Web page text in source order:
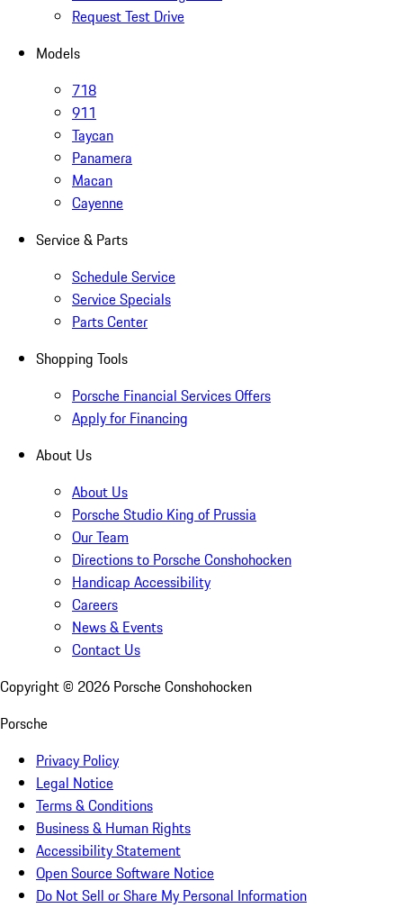
Request Test Drive
Models
718
911
Taycan
Panamera
Macan
Cayenne
Service & Parts
Schedule Service
Service Specials
Parts Center
Shopping Tools
Porsche Financial Services Offers
Apply for Financing
About Us
About Us
Porsche Studio King of Prussia
Our Team
Directions to Porsche Conshohocken
Handicap Accessibility
Careers
News & Events
Contact Us
Copyright © 2026 Porsche Conshohocken
Porsche
Privacy Policy
Legal Notice
Terms & Conditions
Business & Human Rights
Accessibility Statement
Open Source Software Notice
Do Not Sell or Share My Personal Information